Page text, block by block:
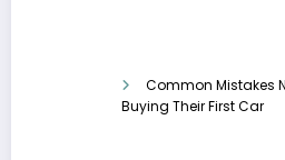
Common Mistakes
Buying Their First Car